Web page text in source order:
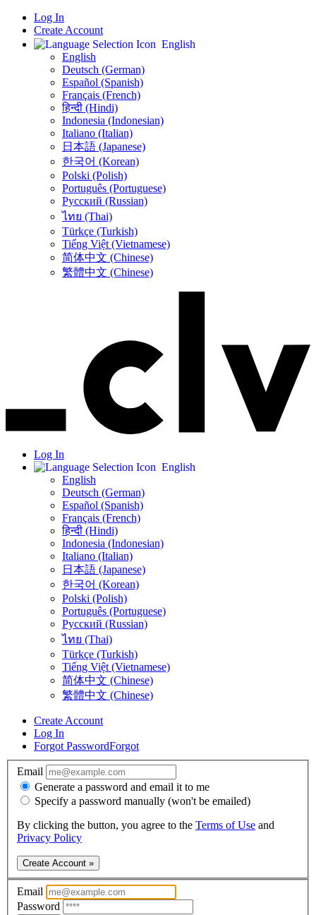
Log In
Create Account
English
English
Deutsch (German)
Español (Spanish)
Français (French)
हिन्दी (Hindi)
Indonesia (Indonesian)
Italiano (Italian)
日本語 (Japanese)
한국어 (Korean)
Polski (Polish)
Português (Portuguese)
Русский (Russian)
ไทย (Thai)
Türkçe (Turkish)
Tiếng Việt (Vietnamese)
简体中文 (Chinese)
繁體中文 (Chinese)
Log In
English
English
Deutsch (German)
Español (Spanish)
Français (French)
हिन्दी (Hindi)
Indonesia (Indonesian)
Italiano (Italian)
日本語 (Japanese)
한국어 (Korean)
Polski (Polish)
Português (Portuguese)
Русский (Russian)
ไทย (Thai)
Türkçe (Turkish)
Tiếng Việt (Vietnamese)
简体中文 (Chinese)
繁體中文 (Chinese)
Create Account
Log In
Forgot PasswordForgot
Email
Generate a password and email it to me
Specify a password manually (won't be emailed)
By clicking the button, you agree to the Terms of Use and
Privacy Policy
Create Account »
Email
Password